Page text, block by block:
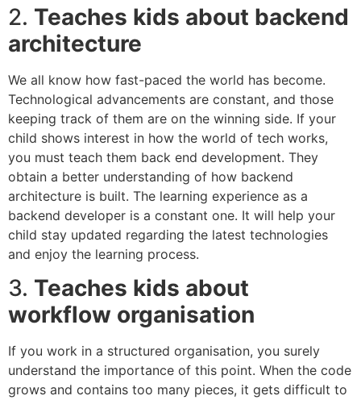
2. Teaches kids about backend
architecture
We all know how fast-paced the world has become.
Technological advancements are constant, and those
keeping track of them are on the winning side. If your
child shows interest in how the world of tech works,
you must teach them back end development. They
obtain a better understanding of how backend
architecture is built. The learning experience as a
backend developer is a constant one. It will help your
child stay updated regarding the latest technologies
and enjoy the learning process.
3. Teaches kids about
workflow organisation
If you work in a structured organisation, you surely
understand the importance of this point. When the code
grows and contains too many pieces, it gets difficult to